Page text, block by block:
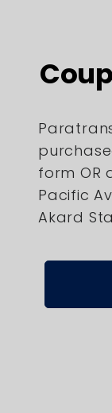
form OR
Pacific
Akard